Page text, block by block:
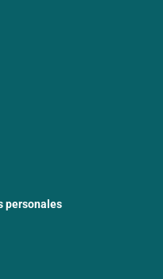
personales